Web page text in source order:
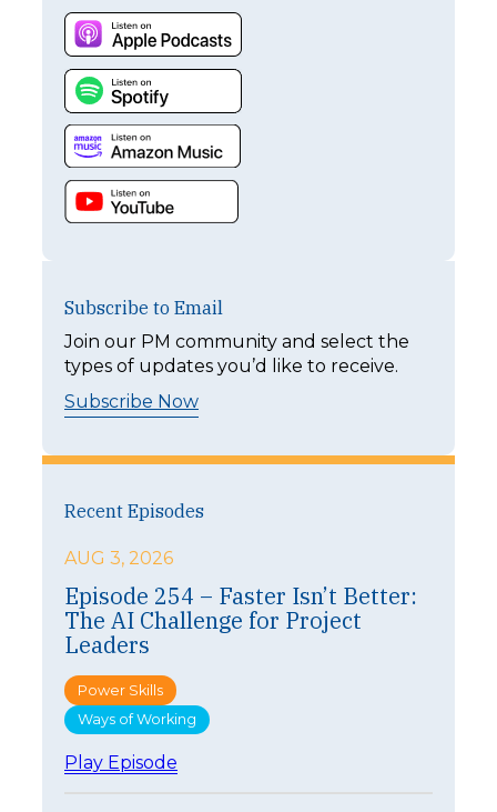
Subscribe to Email
Join our PM community and select the
types of updates you’d like to receive.
Subscribe Now
Recent Episodes
AUG 3, 2026
Episode 254 – Faster Isn’t Better:
The AI Challenge for Project
Leaders
Power Skills
Ways of Working
Play Episode